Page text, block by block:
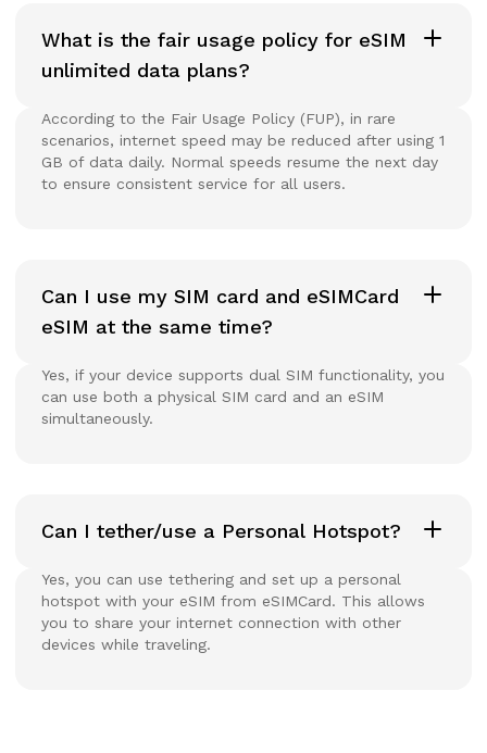
What is the fair usage policy for eSIM
unlimited data plans?
According to the Fair Usage Policy (FUP), in rare
scenarios, internet speed may be reduced after using 1
GB of data daily. Normal speeds resume the next day
to ensure consistent service for all users.
Can I use my SIM card and eSIMCard
eSIM at the same time?
Yes, if your device supports dual SIM functionality, you
can use both a physical SIM card and an eSIM
simultaneously.
Can I tether/use a Personal Hotspot?
Yes, you can use tethering and set up a personal
hotspot with your eSIM from eSIMCard. This allows
you to share your internet connection with other
devices while traveling.